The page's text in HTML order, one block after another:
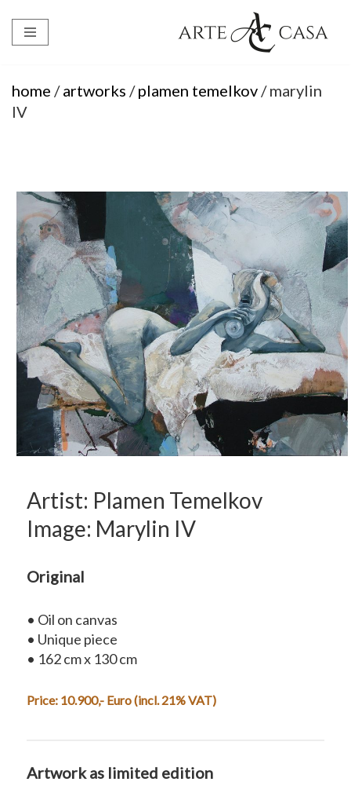
Skip
content
home /artworks /plamen temelkov / marylin
IV
Artist: Plamen Temelkov
Image: Marylin IV
Original
• Oil on canvas
• Unique piece
• 162 cm x 130 cm
Price: 10.900,- Euro (incl. 21% VAT)
Artwork as limited edition